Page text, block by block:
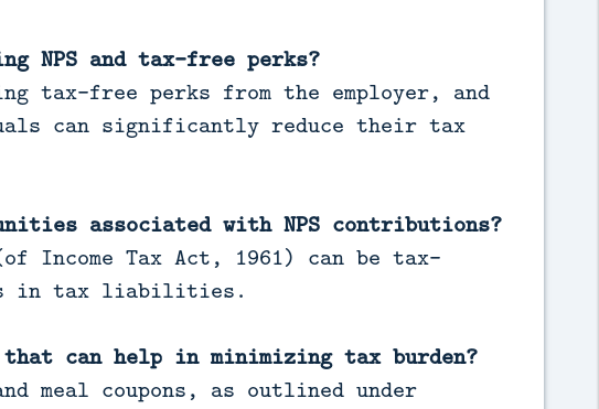
NPS and tax-free perks?
tax-free perks from the employer, and
can significantly reduce their tax
associated with NPS contributions?
Income Tax Act, 1961) can be tax-
in tax liabilities.
that can help in minimizing tax burden?
meal coupons, as outlined under